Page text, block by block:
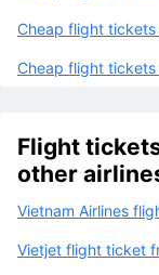
Cheap flight tickets
Cheap flight tickets
Flight
other
Vietnam Airlines
Vietjet flight ticket